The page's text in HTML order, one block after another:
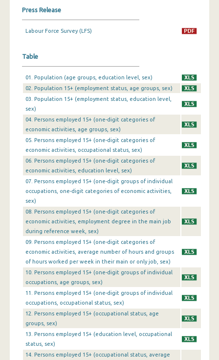
2nd Quarter 2019
1st Quarter 2019
3rd Quarter 2018
2nd Quarter 2018
1st Quarter 2018
4th Quarter 2017
3rd Quarter 2017
2nd Quarter 2017
1st Quarter 2017
4th Quarter 2016
3rd Quarter 2016
2nd Quarter 2016
1st Quarter 2016
4th Quarter 2015
3rd Quarter 2015
2nd Quarter 2015
1st Quarter 2015
4th Quarter 2014
3rd Quarter 2014
Press Release
Labour Force Survey (LFS)
Table
01. Population (age groups, education level, sex)
02. Population 15+ (employment status, age groups, sex)
03. Population 15+ (employment status, education level,
sex)
04. Persons employed 15+ (one-digit categories of
economic activities, age groups, sex)
05. Persons employed 15+ (one-digit categories of
economic activities, occupational status, sex)
06. Persons employed 15+ (one-digit categories of
economic activities, education level, sex)
07. Persons employed 15+ (one-digit groups of individual
occupations, one-digit categories of economic activities,
sex)
08. Persons employed 15+ (one-digit categories of
economic activities, employment degree in the main job
during reference week, sex)
09. Persons employed 15+ (one-digit categories of
economic activities, average number of hours and groups
of hours worked per week in their main or only job, sex)
10. Persons employed 15+ (one-digit groups of individual
occupations, age groups, sex)
11. Persons employed 15+ (one-digit groups of individual
occupations, occupational status, sex)
12. Persons employed 15+ (occupational status, age
groups, sex)
13. Persons employed 15+ (education level, occupational
status, sex)
14. Persons employed 15+ (occupational status, average